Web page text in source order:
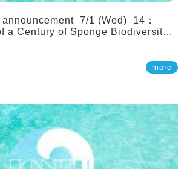
announcement 7/1 (Wed) 14：
a Century of Sponge Biodiversity
of Eutrophication and
Change. Prof. Nicole de Voogd
Center, Netherlands)
more